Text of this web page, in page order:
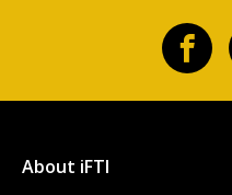
About iFTI